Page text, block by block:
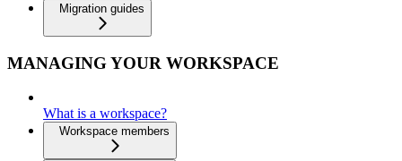
Migration guides
MANAGING YOUR WORKSPACE
What is a workspace?
Workspace members